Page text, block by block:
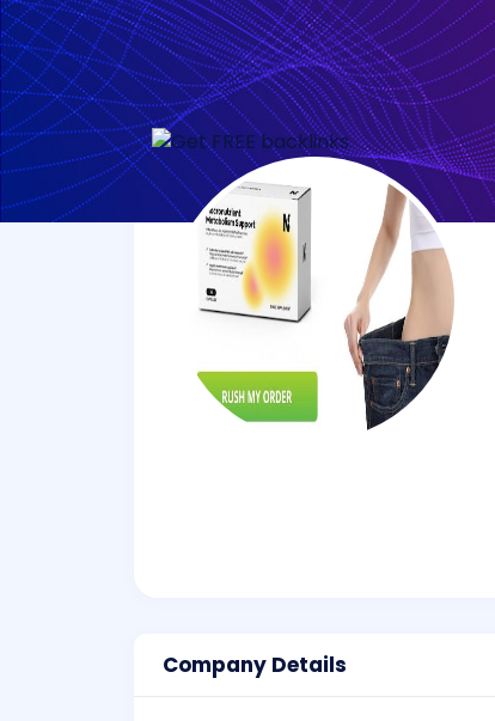
Company Details